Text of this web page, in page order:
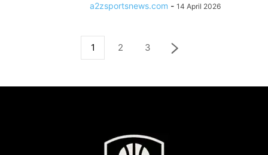
a2zsportsnews.com - 14 April 2026
1 2 3